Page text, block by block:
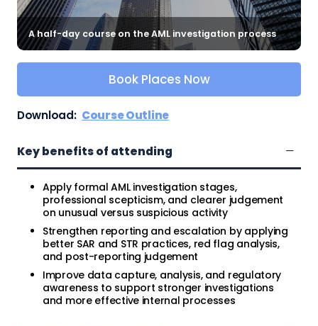
A half-day course on the AML investigation process
Book Places Now
Download: Course Outline
Key benefits of attending
Apply formal AML investigation stages,
professional scepticism, and clearer judgement
on unusual versus suspicious activity
Strengthen reporting and escalation by applying
better SAR and STR practices, red flag analysis,
and post-reporting judgement
Improve data capture, analysis, and regulatory
awareness to support stronger investigations
and more effective internal processes